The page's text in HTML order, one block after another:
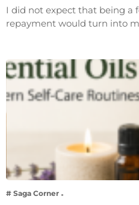
I did not expect that being a
repayment would turn into
# Saga Corner